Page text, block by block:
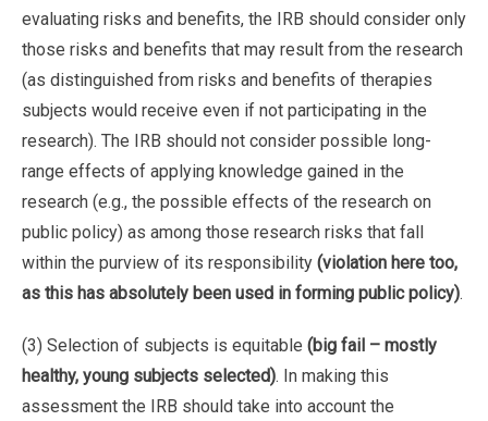
evaluating risks and benefits, the IRB should consider only
those risks and benefits that may result from the research
(as distinguished from risks and benefits of therapies
subjects would receive even if not participating in the
research). The IRB should not consider possible long-
range effects of applying knowledge gained in the
research (e.g., the possible effects of the research on
public policy) as among those research risks that fall
within the purview of its responsibility (violation here too,
as this has absolutely been used in forming public policy).
(3) Selection of subjects is equitable (big fail – mostly
healthy, young subjects selected). In making this
assessment the IRB should take into account the